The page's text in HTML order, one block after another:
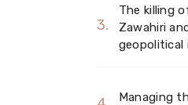
The killing
Zawahiri
geopolitical
Managing